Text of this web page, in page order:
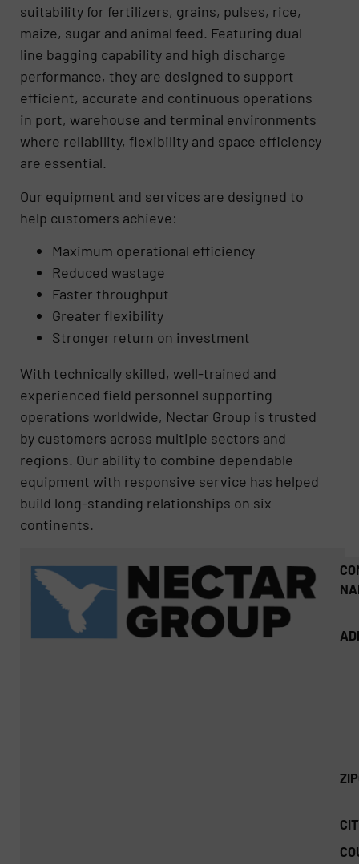
suitability for fertilizers, grains, pulses, rice,
maize, sugar and animal feed. Featuring dual
line bagging capability and high discharge
performance, they are designed to support
efficient, accurate and continuous operations
in port, warehouse and terminal environments
where reliability, flexibility and space efficiency
are essential.
Our equipment and services are designed to
help customers achieve:
Maximum operational efficiency
Reduced wastage
Faster throughput
Greater flexibility
Stronger return on investment
With technically skilled, well-trained and
experienced field personnel supporting
operations worldwide, Nectar Group is trusted
by customers across multiple sectors and
regions. Our ability to combine dependable
equipment with responsive service has helped
build long-standing relationships on six
continents.